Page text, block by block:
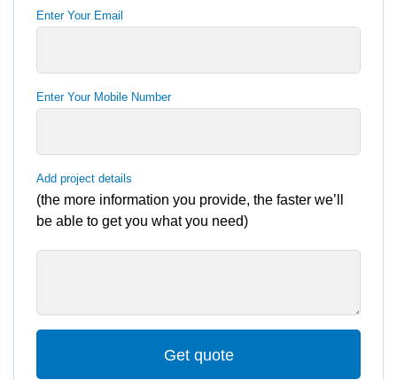
Enter Your Email
Enter Your Mobile Number
Add project details
(the more information you provide, the faster we’ll
be able to get you what you need)
Get quote